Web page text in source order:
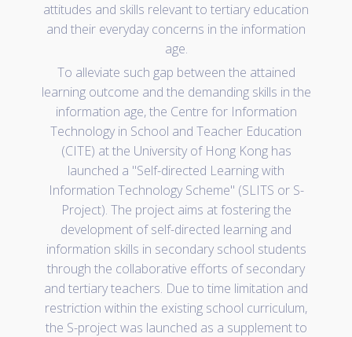
attitudes and skills relevant to tertiary education
and their everyday concerns in the information
age.
To alleviate such gap between the attained
learning outcome and the demanding skills in the
information age, the Centre for Information
Technology in School and Teacher Education
(CITE) at the University of Hong Kong has
launched a "Self-directed Learning with
Information Technology Scheme" (SLITS or S-
Project). The project aims at fostering the
development of self-directed learning and
information skills in secondary school students
through the collaborative efforts of secondary
and tertiary teachers. Due to time limitation and
restriction within the existing school curriculum,
the S-project was launched as a supplement to